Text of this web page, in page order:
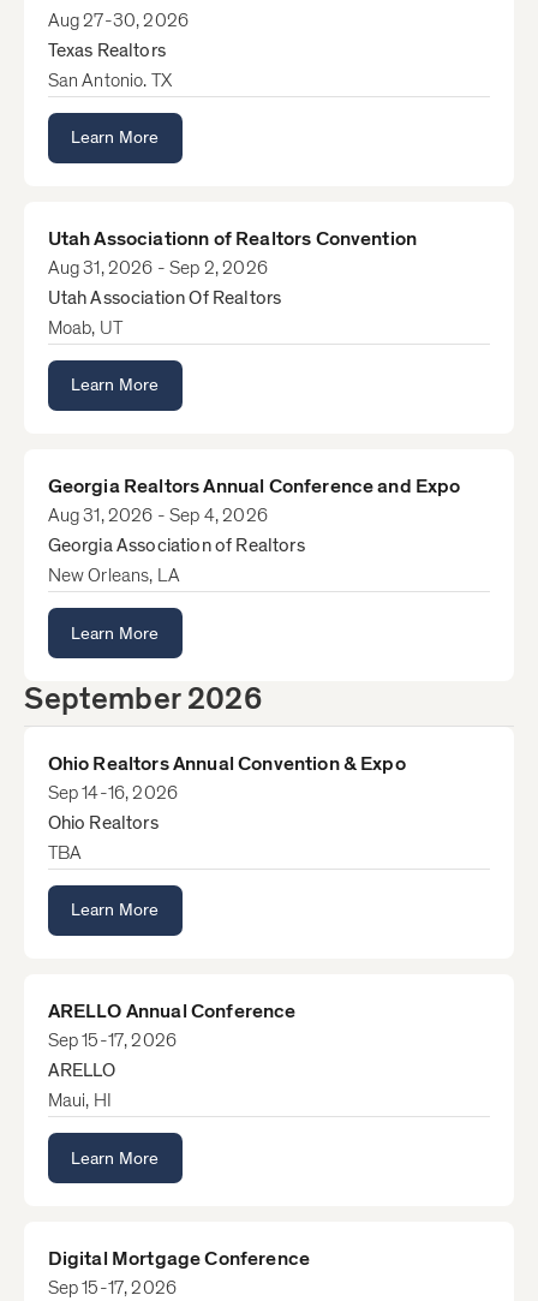
Aug 27-30, 2026
Texas Realtors
San Antonio. TX
Learn More
Utah Associationn of Realtors Convention
Aug 31, 2026 - Sep 2, 2026
Utah Association Of Realtors
Moab, UT
Learn More
Georgia Realtors Annual Conference and Expo
Aug 31, 2026 - Sep 4, 2026
Georgia Association of Realtors
New Orleans, LA
Learn More
September 2026
Ohio Realtors Annual Convention & Expo
Sep 14-16, 2026
Ohio Realtors
TBA
Learn More
ARELLO Annual Conference
Sep 15-17, 2026
ARELLO
Maui, HI
Learn More
Digital Mortgage Conference
Sep 15-17, 2026